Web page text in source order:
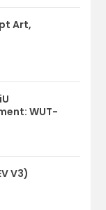
Art,
WUT-
V3)